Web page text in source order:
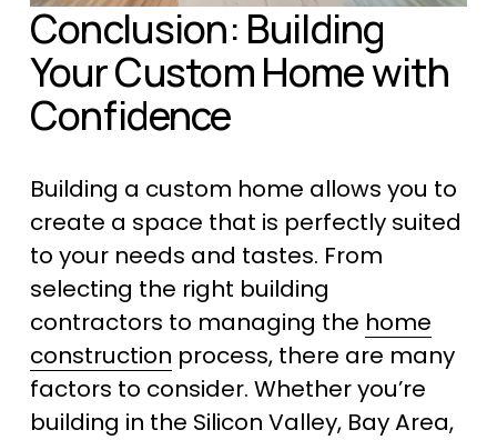
Conclusion: Building
Your Custom Home with
Confidence
Building a custom home allows you to
create a space that is perfectly suited
to your needs and tastes. From
selecting the right building
contractors to managing the home
construction process, there are many
factors to consider. Whether you’re
building in the Silicon Valley, Bay Area,